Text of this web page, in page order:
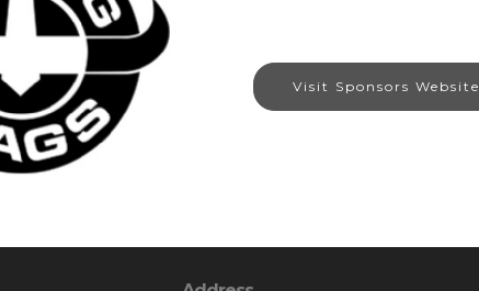
Visit Sponsors Website